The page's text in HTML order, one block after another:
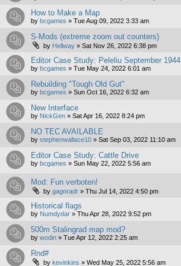
How to Make a Map
by bcgames » Tue Aug 09, 2022 3:33 am
S-Mods (extreme zoom out counters)
by Hellway » Sat Nov 26, 2022 6:38 pm
Editor Case Study: Peleliu September 1944
by bcgames » Tue May 24, 2022 6:01 am
Rebuilding "Tough Old Gut"
by bcgames » Sun Oct 16, 2022 6:32 am
New Interface
by NickGen » Sat Apr 16, 2022 8:24 pm
NO TEC AVAILABLE
by stephenwallace10 » Sat Sep 03, 2022 11:10 am
Editor Case Study: Cattle Drive
by bcgames » Sun May 22, 2022 5:56 am
Mod: Fun verboten!
by gagnradr » Thu Jul 14, 2022 4:50 pm
Historical flags
by Numdydar » Thu Apr 28, 2022 9:52 pm
500m Stalingrad map mod?
by wodin » Tue Apr 12, 2022 2:25 am
Rnd#
by kevinkins » Wed May 25, 2022 5:56 am